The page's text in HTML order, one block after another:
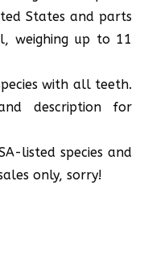
States and parts
weighing up to 11
with all teeth.
description for
listed species and
only, sorry!